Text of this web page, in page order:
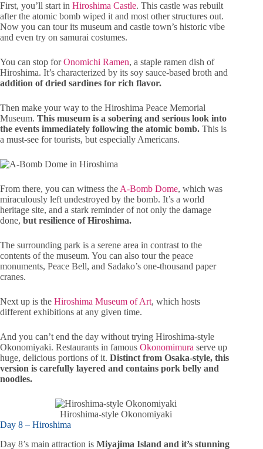
First, you’ll start in Hiroshima Castle. This castle was rebuilt
after the atomic bomb wiped it and most other structures out.
Now you can tour its museum and castle town’s historic vibe
and even try on samurai costumes.
You can stop forOnomichi Ramen, a staple ramen dish of
Hiroshima. It’s characterized by its soy sauce-based broth and
addition of dried sardines for rich flavor.
Then make your way to the Hiroshima Peace Memorial
Museum. This museum is a sobering and serious look into
the events immediately following the atomic bomb. This is
a must-see for tourists, but especially Americans.
From there, you can witness the A-Bomb Dome, which was
miraculously left undestroyed by the bomb. It’s a world
heritage site, and a stark reminder of not only the damage
done, but resilience of Hiroshima.
The surrounding park is a serene area in contrast to the
contents of the museum. You can also tour the peace
monuments, Peace Bell, and Sadako’s one-thousand paper
cranes.
Next up is the Hiroshima Museum of Art, which hosts
different exhibitions at any given time.
And you can’t end the day without trying Hiroshima-style
Okonomiyaki. Restaurants in famous Okonomimura serve up
huge, delicious portions of it. Distinct from Osaka-style, this
version is carefully layered and contains pork belly and
noodles.
Hiroshima-style Okonomiyaki
Day 8 – Hiroshima
Day 8’s main attraction is Miyajima Island and it’s stunning